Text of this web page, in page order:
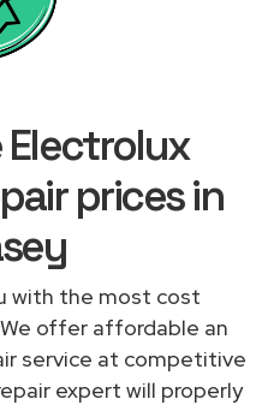
prices in
with the most cost
offer affordable an
service at competitive
expert will properly